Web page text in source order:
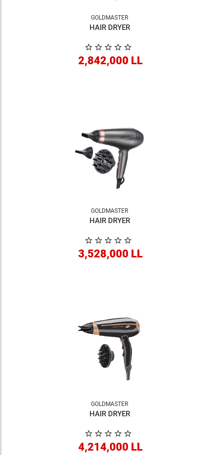
GOLDMASTER
HAIR DRYER
2,842,000 LL
GOLDMASTER
HAIR DRYER
3,528,000 LL
GOLDMASTER
HAIR DRYER
4,214,000 LL